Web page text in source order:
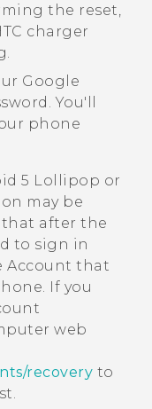
the reset,
charger
Google
You'll
phone
5 Lollipop or
may be
that after the
to sign in
Account that
If you
web
recovery to